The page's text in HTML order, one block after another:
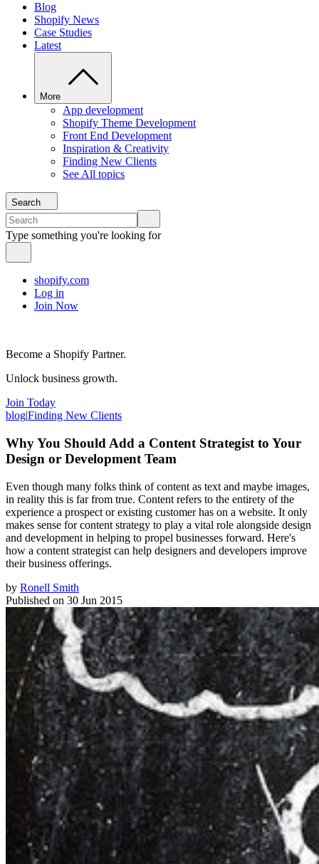
Blog
Shopify News
Case Studies
Latest
More
App development
Shopify Theme Development
Front End Development
Inspiration & Creativity
Finding New Clients
See All topics
Search
Type something you're looking for
shopify.com
Log in
Join Now
Become a Shopify Partner.
Unlock business growth.
Join Today
blog|Finding New Clients
Why You Should Add a Content Strategist to Your
Design or Development Team
Even though many folks think of content as text and maybe images,
in reality this is far from true. Content refers to the entirety of the
experience a prospect or existing customer has on a website. It only
makes sense for content strategy to play a vital role alongside design
and development in helping to propel businesses forward. Here's
how a content strategist can help designers and developers improve
their business offerings.
by Ronell Smith
Published on 30 Jun 2015